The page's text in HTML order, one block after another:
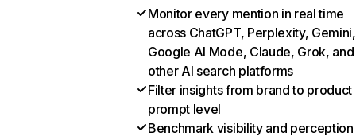
Monitor every mention in real time
across ChatGPT, Perplexity, Gemini,
Google AI Mode, Claude, Grok, and
other AI search platforms
Filter insights from brand to product
prompt level
Benchmark visibility and perception